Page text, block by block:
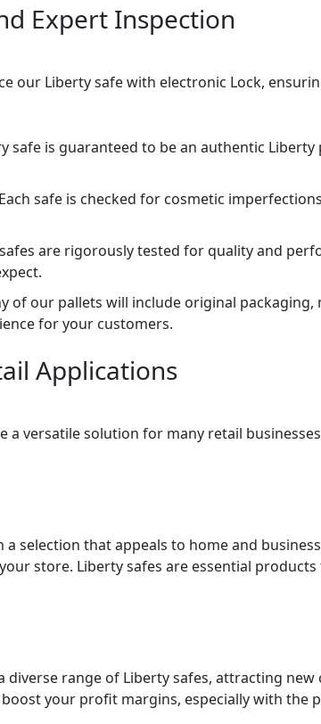
Expert Inspection
our Liberty safe with electronic Lock,
safe is guaranteed to be an authentic
Each safe is checked for cosmetic
are rigorously tested for quality and
of our pallets will include original
for your customers.
Applications
a versatile solution for many retail
selection that appeals to home and
store. Liberty safes are essential products
range of Liberty safes, attracting
your profit margins, especially with the